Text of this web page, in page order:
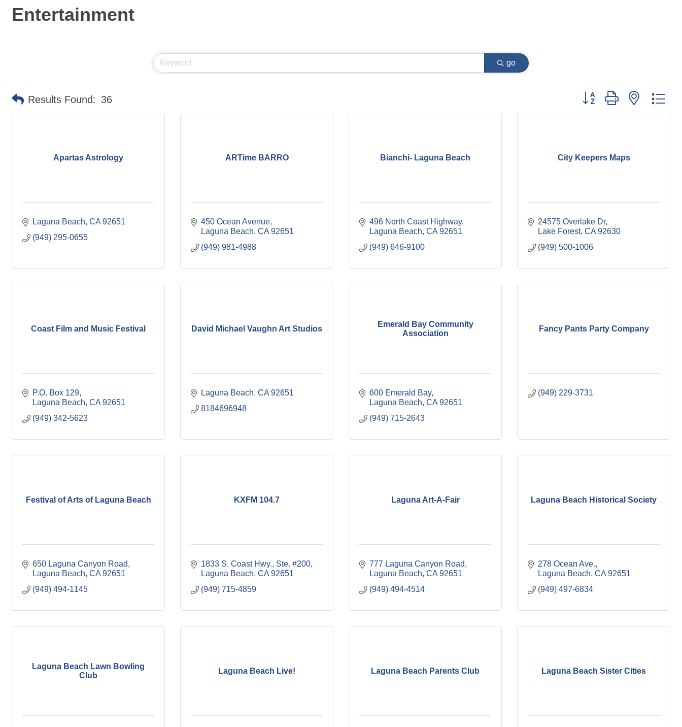
Entertainment
go
Results Found: 36 Button group with nested
Apartas Astrology
Laguna Beach CA 92651
(949) 295-0655
ARTime BARRO
450 Ocean Avenue
Laguna Beach CA 92651
(949) 981-4988
Bianchi- Laguna Beach
496 North Coast Highway
Laguna Beach CA 92651
(949) 646-9100
City Keepers Maps
24575 Overlake Dr
Lake Forest CA 92630
(949) 500-1006
Coast Film and Music Festival
P.O. Box 129
Laguna Beach CA 92651
(949) 342-5623
David Michael Vaughn Art Studios
Laguna Beach CA 92651
8184696948
Emerald Bay Community
Association
600 Emerald Bay
Laguna Beach CA 92651
(949) 715-2643
Fancy Pants Party Company
(949) 229-3731
Festival of Arts of Laguna Beach
650 Laguna Canyon Road
Laguna Beach CA 92651
(949) 494-1145
KXFM 104.7
1833 S. Coast Hwy., Ste. #200
Laguna Beach CA 92651
(949) 715-4859
Laguna Art-A-Fair
777 Laguna Canyon Road
Laguna Beach CA 92651
(949) 494-4514
Laguna Beach Historical Society
278 Ocean Ave.
Laguna Beach CA 92651
(949) 497-6834
Laguna Beach Lawn Bowling
Club
Laguna Beach Live! Laguna Beach Parents Club Laguna Beach Sister Cities